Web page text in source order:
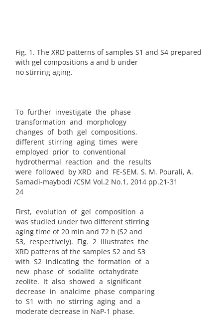
Fig. 1. The XRD patterns of samples S1 and S4 prepared
with gel compositions a and b under
no stirring aging.
To further investigate the phase
transformation and morphology
changes of both gel compositions,
different stirring aging times were
employed prior to conventional
hydrothermal reaction and the results
were followed by XRD and FE-SEM. S. M. Pourali, A.
Samadi-maybodi /CSM Vol.2 No.1, 2014 pp.21-31
24
First, evolution of gel composition a
was studied under two different stirring
aging time of 20 min and 72 h (S2 and
S3, respectively). Fig. 2 illustrates the
XRD patterns of the samples S2 and S3
with S2 indicating the formation of a
new phase of sodalite octahydrate
zeolite. It also showed a significant
decrease in analcime phase comparing
to S1 with no stirring aging and a
moderate decrease in NaP-1 phase.